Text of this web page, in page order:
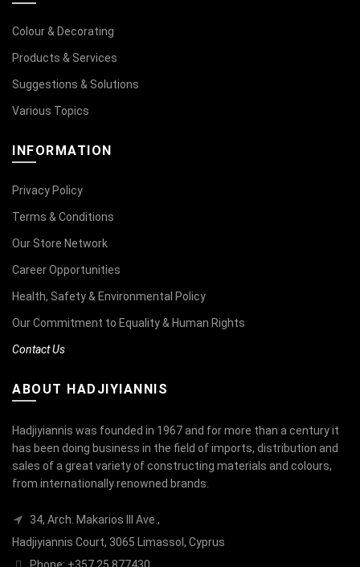
Colour & Decorating
Products & Services
Suggestions & Solutions
Various Topics
INFORMATION
Privacy Policy
Terms & Conditions
Our Store Network
Career Opportunities
Health, Safety & Environmental Policy
Our Commitment to Equality & Human Rights
Contact Us
ABOUT HADJIYIANNIS
Hadjiyiannis was founded in 1967 and for more than a century it
has been doing business in the field of imports, distribution and
sales of a great variety of constructing materials and colours,
from internationally renowned brands.
34, Arch. Makarios III Ave.,
Hadjiyiannis Court, 3065 Limassol, Cyprus
Phone: +357 25 877430